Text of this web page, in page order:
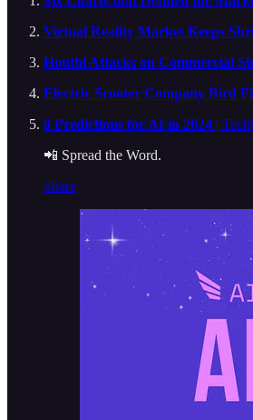
Virtual Reality Market Keeps
Houthi Attacks on Commercial
Electric Scooter Company Bird
8 Predictions for AI in 2024 |
📲 Spread the Word.
Share